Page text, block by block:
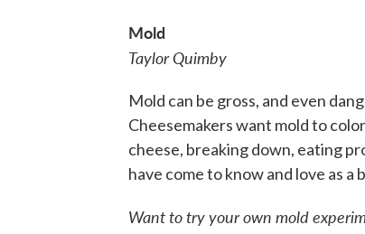
Mold
Taylor Quimby
Mold can be gross, and even
Cheesemakers want mold to
cheese, breaking down, eating
have come to know and love as a
Want to try your own mold